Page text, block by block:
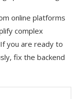
online platforms
complex
you are ready to
fix the backend